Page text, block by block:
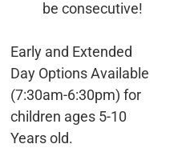
be consecutive!
Early and Extended
Day Options Available
(7:30am-6:30pm) for
children ages 5-10
Years old.